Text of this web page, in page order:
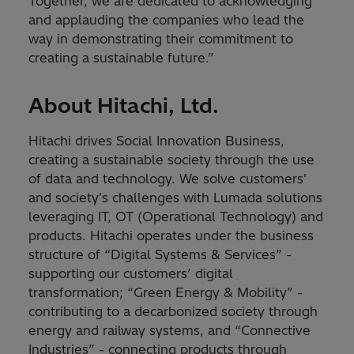
and applauding the companies who lead the
way in demonstrating their commitment to
creating a sustainable future.”
About Hitachi, Ltd.
Hitachi drives Social Innovation Business,
creating a sustainable society through the use
of data and technology. We solve customers'
and society's challenges with Lumada solutions
leveraging IT, OT (Operational Technology) and
products. Hitachi operates under the business
structure of “Digital Systems & Services” -
supporting our customers’ digital
transformation; “Green Energy & Mobility” -
contributing to a decarbonized society through
energy and railway systems, and “Connective
Industries” - connecting products through